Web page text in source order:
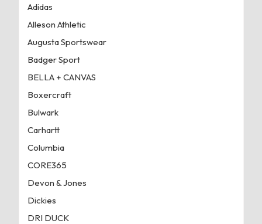
Adidas
Alleson Athletic
Augusta Sportswear
Badger Sport
BELLA + CANVAS
Boxercraft
Bulwark
Carhartt
Columbia
CORE365
Devon & Jones
Dickies
DRI DUCK